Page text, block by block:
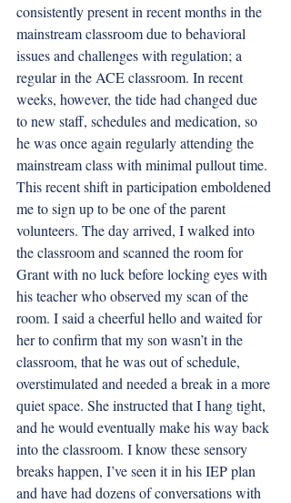
consistently present in recent months in the
mainstream classroom due to behavioral
issues and challenges with regulation; a
regular in the ACE classroom. In recent
weeks, however, the tide had changed due
to new staff, schedules and medication, so
he was once again regularly attending the
mainstream class with minimal pullout time.
This recent shift in participation emboldened
me to sign up to be one of the parent
volunteers. The day arrived, I walked into
the classroom and scanned the room for
Grant with no luck before locking eyes with
his teacher who observed my scan of the
room. I said a cheerful hello and waited for
her to confirm that my son wasn’t in the
classroom, that he was out of schedule,
overstimulated and needed a break in a more
quiet space. She instructed that I hang tight,
and he would eventually make his way back
into the classroom. I know these sensory
breaks happen, I’ve seen it in his IEP plan
and have had dozens of conversations with